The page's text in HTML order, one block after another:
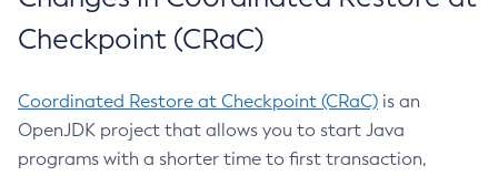
Checkpoint (CRaC)
Coordinated Restore at Checkpoint (CRaC) is an
OpenJDK project that allows you to start Java
programs with a shorter time to first transaction,